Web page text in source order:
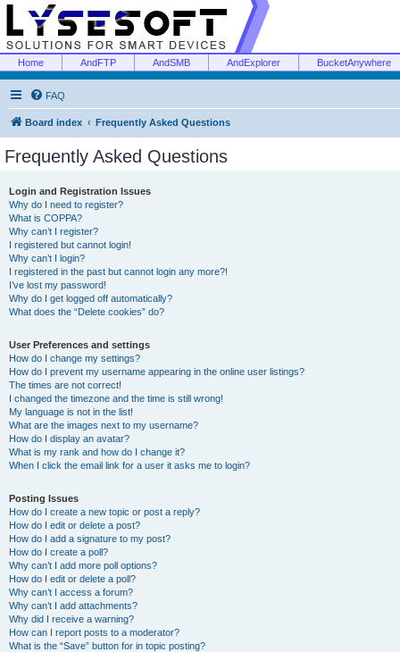
Home AndFTP AndSMB AndExplorer BucketAnywhere
FAQ
Board index Frequently Asked Questions
Frequently Asked Questions
Login and Registration Issues
Why do I need to register?
What is COPPA?
Why can’t I register?
I registered but cannot login!
Why can’t I login?
I registered in the past but cannot login any more?!
I’ve lost my password!
Why do I get logged off automatically?
What does the “Delete cookies” do?
User Preferences and settings
How do I change my settings?
How do I prevent my username appearing in the online user listings?
The times are not correct!
I changed the timezone and the time is still wrong!
My language is not in the list!
What are the images next to my username?
How do I display an avatar?
What is my rank and how do I change it?
When I click the email link for a user it asks me to login?
Posting Issues
How do I create a new topic or post a reply?
How do I edit or delete a post?
How do I add a signature to my post?
How do I create a poll?
Why can’t I add more poll options?
How do I edit or delete a poll?
Why can’t I access a forum?
Why can’t I add attachments?
Why did I receive a warning?
How can I report posts to a moderator?
What is the “Save” button for in topic posting?